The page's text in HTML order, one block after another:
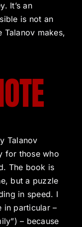
It’s an
is not an
Talanov makes,
Talanov
for those who
The book is
but a puzzle
in speed. I
in particular –
– because